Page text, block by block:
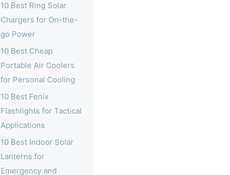
10 Best Ring Solar
Chargers for On-the-
go Power
10 Best Cheap
Portable Air Coolers
for Personal Cooling
10 Best Fenix
Flashlights for Tactical
Applications
10 Best Indoor Solar
Lanterns for
Emergency and